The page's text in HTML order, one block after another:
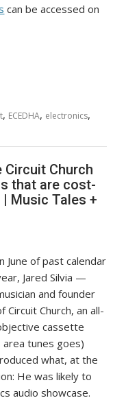
can be accessed on
, ECEDHA, electronics,
Church
that are cost-
Music Tales +
June of past calendar
Jared Silvia —
and founder
Circuit Church, an all-
cassette
area tunes goes)
what, at the
He was likely to
audio showcase.